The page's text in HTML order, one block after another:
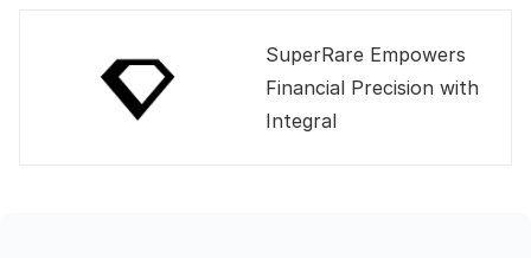
SuperRare Empowers
Financial Precision with
Integral